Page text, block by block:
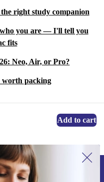
right study companion
you are — I'll tell you
fits
Neo, Air, or Pro?
worth packing
Add to cart
for the first